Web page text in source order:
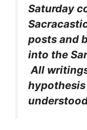
Saturday
posts and
into the
All